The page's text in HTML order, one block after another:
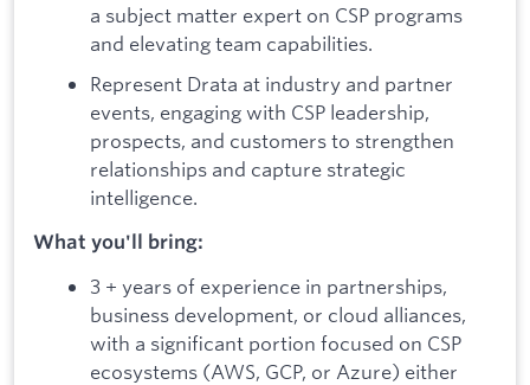
a subject matter expert on CSP programs
and elevating team capabilities.
Represent Drata at industry and partner
events, engaging with CSP leadership,
prospects, and customers to strengthen
relationships and capture strategic
intelligence.
What you'll bring:
3 + years of experience in partnerships,
business development, or cloud alliances,
with a significant portion focused on CSP
ecosystems (AWS, GCP, or Azure) either